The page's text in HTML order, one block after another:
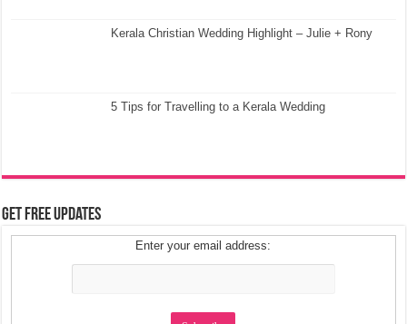
Kerala Christian Wedding Highlight – Julie + Rony
5 Tips for Travelling to a Kerala Wedding
Get Free Updates
Enter your email address: